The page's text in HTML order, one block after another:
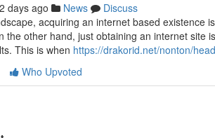
days ago News
Discuss
acquiring an internet based
the other hand, just obtaining an internet site
This is when https://drakorid.net/nonton/
Who Upvoted